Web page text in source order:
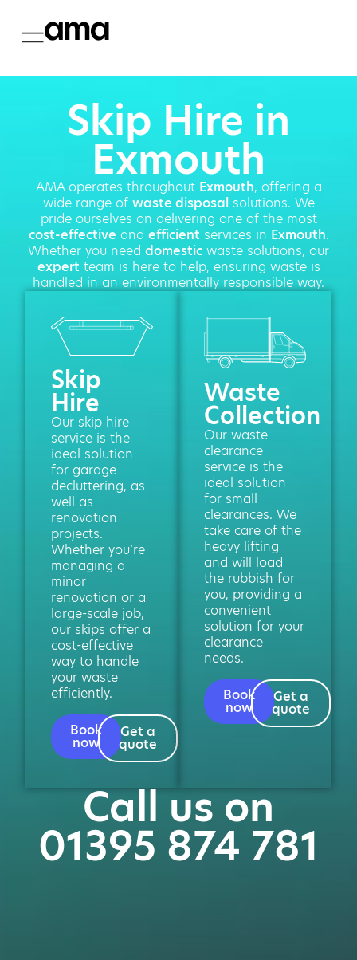
Skip Hire in
Exmouth
AMA operates throughout Exmouth, offering a
wide range of waste disposalsolutions. We
pride ourselves on delivering one of the most
cost-effective and efficientservices in Exmouth.
Whether you need domestic waste solutions, our
expertteam is here to help, ensuring waste is
handled in an environmentally responsible way.
Skip
Hire
Our skip hire
service is the
ideal solution
for garage
decluttering, as
well as
renovation
projects.
Whether you’re
managing a
minor
renovation or a
large-scale job,
our skips offer a
cost-effective
way to handle
your waste
efficiently.
Book
now
Get a
quote
Waste
Collection
Our waste
clearance
service is the
ideal solution
for small
clearances. We
take care of the
heavy lifting
and will load
the rubbish for
you, providing a
convenient
solution for your
clearance
needs.
Book
now
Get a
quote
Call us on
01395 874 781